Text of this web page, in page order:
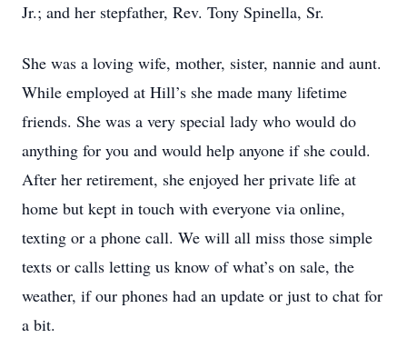
Jr.; and her stepfather, Rev. Tony Spinella, Sr.
She was a loving wife, mother, sister, nannie and aunt.
While employed at Hill’s she made many lifetime
friends. She was a very special lady who would do
anything for you and would help anyone if she could.
After her retirement, she enjoyed her private life at
home but kept in touch with everyone via online,
texting or a phone call. We will all miss those simple
texts or calls letting us know of what’s on sale, the
weather, if our phones had an update or just to chat for
a bit.